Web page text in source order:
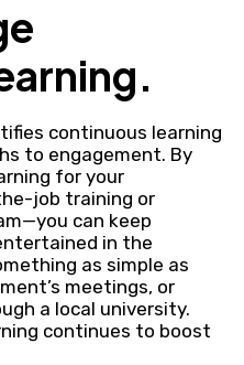
continuous learning
to engagement. By
for your
job training or
can keep
in the
as simple as
meetings, or
a local university.
continues to boost